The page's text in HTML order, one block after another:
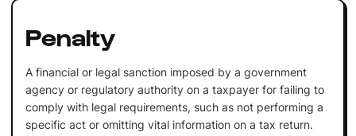
Penalty
A financial or legal sanction imposed by a government
agency or regulatory authority on a taxpayer for failing to
comply with legal requirements, such as not performing a
specific act or omitting vital information on a tax return.